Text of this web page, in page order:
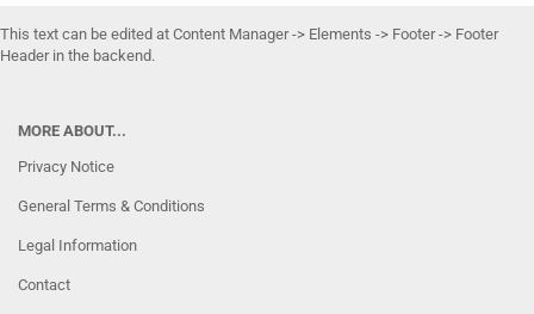
This text can be edited at Content Manager -> Elements -> Footer -> Footer
Header in the backend.
MORE ABOUT...
Privacy Notice
General Terms & Conditions
Legal Information
Contact